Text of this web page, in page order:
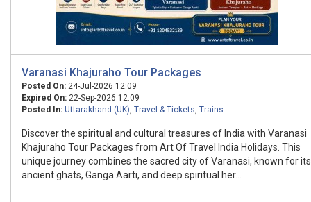
Varanasi Khajuraho Tour Packages
Posted On: 24-Jul-2026 12:09
Expired On: 22-Sep-2026 12:09
Posted In: Uttarakhand (UK), Travel & Tickets, Trains
Discover the spiritual and cultural treasures of India with Varanasi
Khajuraho Tour Packages from Art Of Travel India Holidays. This
unique journey combines the sacred city of Varanasi, known for its
ancient ghats, Ganga Aarti, and deep spiritual her...